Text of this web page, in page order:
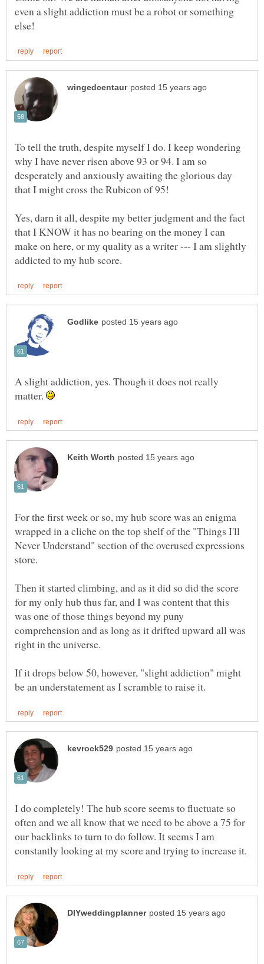
even a slight addiction must be a robot or something
To tell the truth, despite myself I do. I keep wondering
why I have never risen above 93 or 94. I am so
desperately and anxiously awaiting the glorious day
Yes, darn it all, despite my better judgment and the fact
that I KNOW it has no bearing on the money I can
make on here, or my quality as a writer --- I am slightly
A slight addiction, yes. Though it does not really
matter.
For the first week or so, my hub score was an enigma
wrapped in a cliche on the top shelf of the "Things I'll
Never Understand" section of the overused expressions
store.
Then it started climbing, and as it did so did the score
for my only hub thus far, and I was content that this
was one of those things beyond my puny
comprehension and as long as it drifted upward all was
If it drops below 50, however, "slight addiction" might
I do completely! The hub score seems to fluctuate so
often and we all know that we need to be above a 75 for
our backlinks to turn to do follow. It seems I am